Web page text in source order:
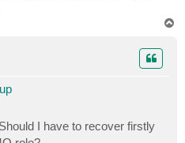
I have to recover firstly